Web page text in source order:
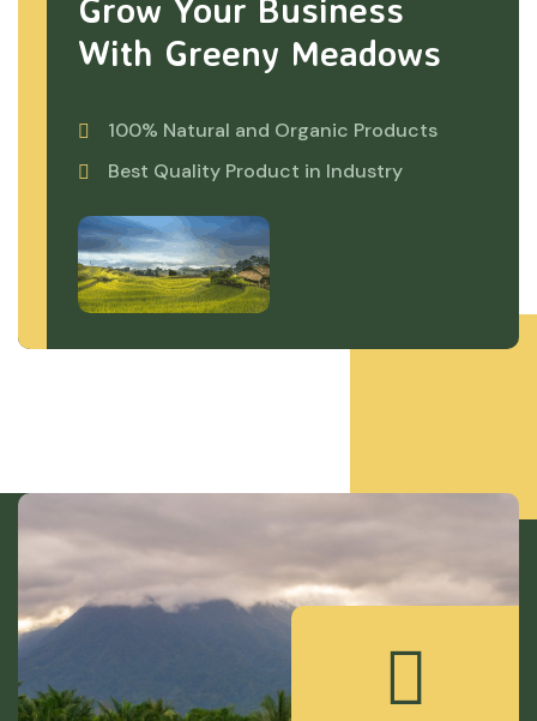
Grow Your Business
With Greeny Meadows
100% Natural and Organic Products
Best Quality Product in Industry